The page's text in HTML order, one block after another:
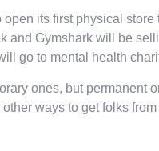
its first physical
and Gymshark will be
go to mental health
ones, but permanent
ways to get folks